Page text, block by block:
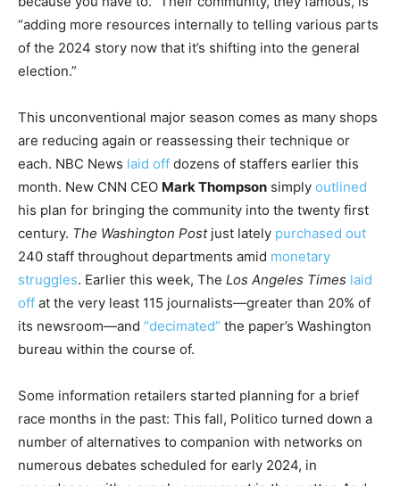
“adding more resources internally to telling various parts
of the 2024 story now that it’s shifting into the general
election.”
This unconventional major season comes as many shops
are reducing again or reassessing their technique or
each. NBC News laid off dozens of staffers earlier this
month. New CNN CEO Mark Thompson simply outlined
his plan for bringing the community into the twenty first
century. The Washington Postjust lately purchased out
240 staff throughout departments amid monetary
struggles. Earlier this week, The Los Angeles Times laid
off at the very least 115 journalists—greater than 20% of
its newsroom—and “decimated” the paper’s Washington
bureau within the course of.
Some information retailers started planning for a brief
race months in the past: This fall, Politico turned down a
number of alternatives to companion with networks on
numerous debates scheduled for early 2024, in